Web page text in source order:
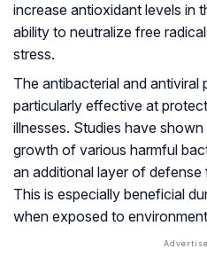
increase antioxidant levels in
ability to neutralize free
stress.
The antibacterial and
particularly effective at
illnesses. Studies have
growth of various harmful
an additional layer of defense
This is especially beneficial
when exposed to